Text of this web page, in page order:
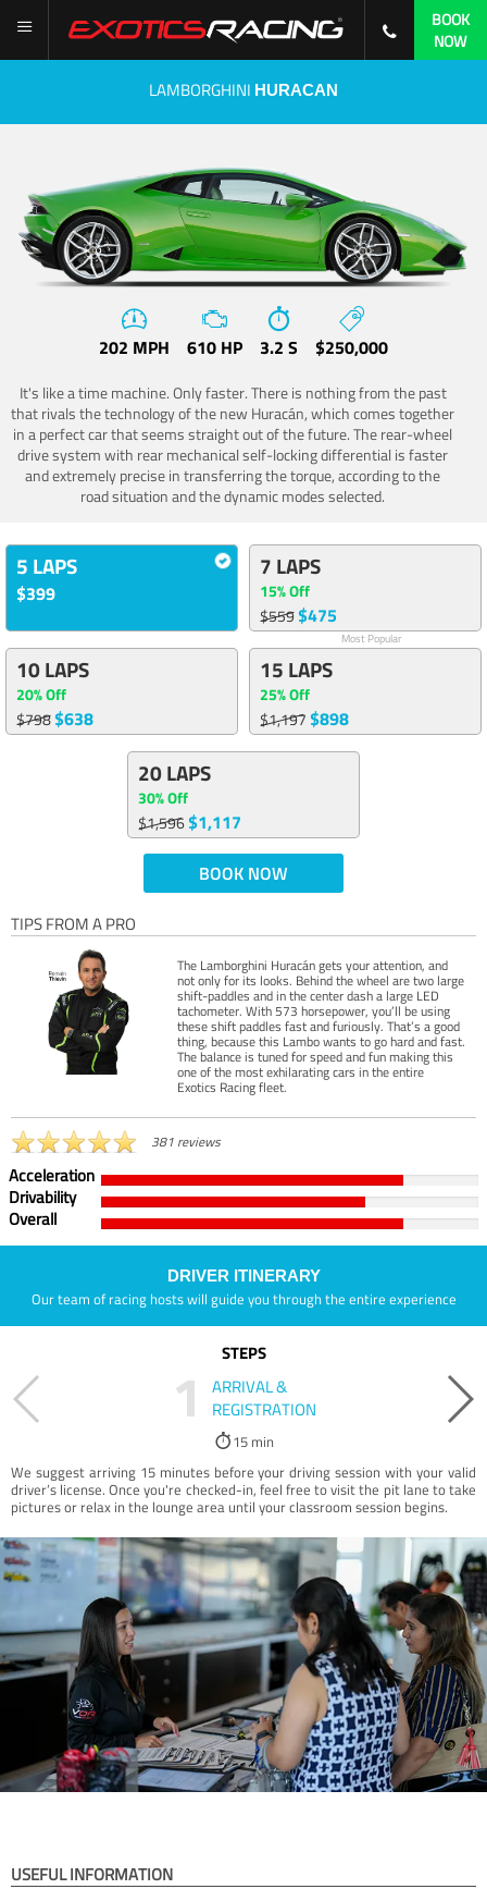
BOOK
NOW
LAMBORGHINI HURACAN
202 MPH 610 HP 3.2 S $250,000
It's like a time machine. Only faster. There is nothing from the past
that rivals the technology of the new Huracán, which comes together
in a perfect car that seems straight out of the future. The rear-wheel
drive system with rear mechanical self-locking differential is faster
and extremely precise in transferring the torque, according to the
road situation and the dynamic modes selected.
5 LAPS
$399
7 LAPS
15% Off
$559$475
Most Popular
10 LAPS
20% Off
$798$638
15 LAPS
25% Off
$1,197$898
20 LAPS
30% Off
$1,596$1,117
BOOK NOW
TIPS FROM A PRO
The Lamborghini Huracán gets your attention, and
not only for its looks. Behind the wheel are two large
shift-paddles and in the center dash a large LED
tachometer. With 573 horsepower, you’ll be using
these shift paddles fast and furiously. That’s a good
thing, because this Lambo wants to go hard and fast.
The balance is tuned for speed and fun making this
one of the most exhilarating cars in the entire
Exotics Racing fleet.
381 reviews
Acceleration
Drivability
Overall
DRIVER ITINERARY
Our team of racing hosts will guide you through the entire experience
STEPS
1
ARRIVAL &
REGISTRATION
15 min
We suggest arriving 15 minutes before your driving session with your valid
driver’s license. Once you're checked-in, feel free to visit the pit lane to take
pictures or relax in the lounge area until your classroom session begins.
USEFUL INFORMATION